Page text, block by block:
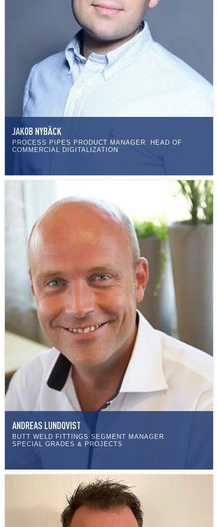
JAKOB NYBÄCK
PROCESS PIPES PRODUCT MANAGER. HEAD OF
COMMERCIAL DIGITALIZATION
ANDREAS LUNDQVIST
BUTT WELD FITTINGS SEGMENT MANAGER
SPECIAL GRADES & PROJECTS